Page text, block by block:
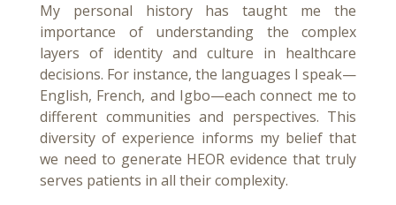
My personal history has taught me the
importance of understanding the complex
layers of identity and culture in healthcare
decisions. For instance, the languages I speak—
English, French, and Igbo—each connect me to
different communities and perspectives. This
diversity of experience informs my belief that
we need to generate HEOR evidence that truly
serves patients in all their complexity.